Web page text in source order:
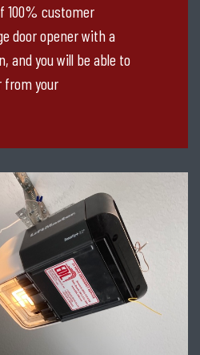
100% customer
door opener with a
and you will be able to
from your